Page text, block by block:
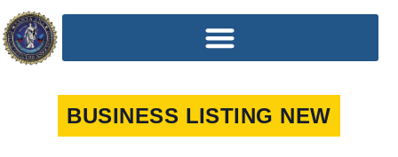
BUSINESS LISTING NEW